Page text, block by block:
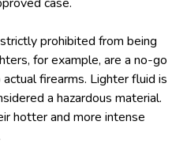
prohibited from being
for example, are a no-go
firearms. Lighter fluid is
a hazardous material.
hotter and more intense